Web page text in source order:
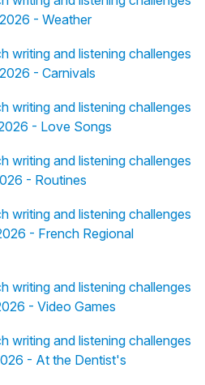
- Weather
writing and listening challenges
- Carnivals
writing and listening challenges
- Love Songs
writing and listening challenges
- Routines
writing and listening challenges
- French Regional
writing and listening challenges
- Video Games
writing and listening challenges
- At the Dentist's